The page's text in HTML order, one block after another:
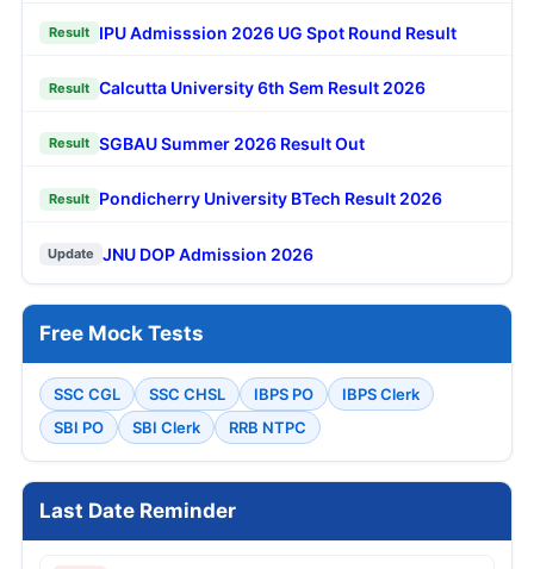
Result IPU Admisssion 2026 UG Spot Round Result
Result Calcutta University 6th Sem Result 2026
Result SGBAU Summer 2026 Result Out
Result Pondicherry University BTech Result 2026
Update JNU DOP Admission 2026
Free Mock Tests
SSC CGL SSC CHSL IBPS PO
IBPS Clerk
SBI PO
SBI Clerk RRB NTPC
Last Date Reminder